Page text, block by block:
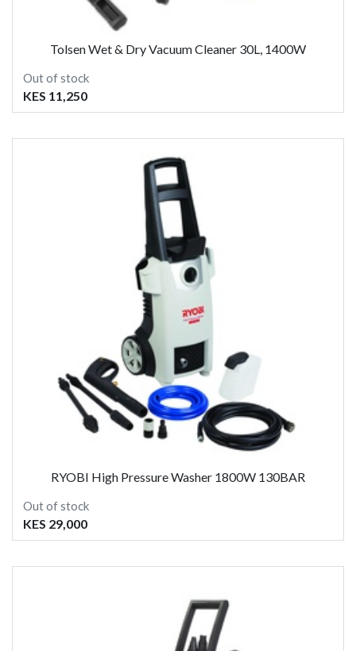
Tolsen Wet & Dry Vacuum Cleaner 30L, 1400W
Out of stock
KES 11,250
RYOBI High Pressure Washer 1800W 130BAR
Out of stock
KES 29,000